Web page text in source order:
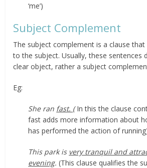
‘me’)
Subject Complement
The subject complement is a clause
to the subject. Usually, these sentences
clear object, rather a subject
Eg:
She ran fast. (In this the clause
fast adds more information about
has performed the action of
This park is very tranquil and
evening. (This clause qualifies the